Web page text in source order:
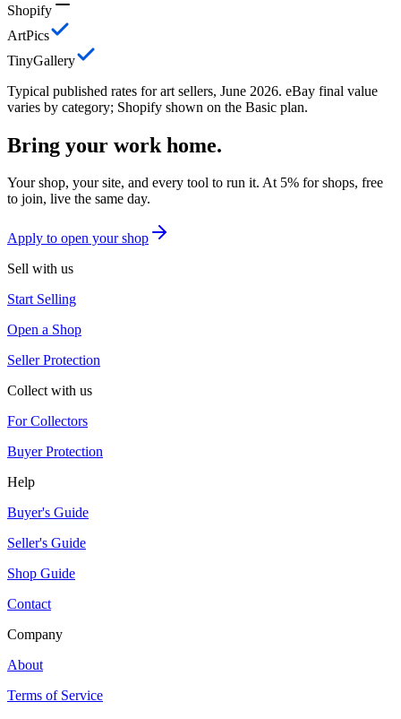
Shopify
ArtPics
TinyGallery
Typical published rates for art sellers, June 2026. eBay final value
varies by category; Shopify shown on the Basic plan.
Bring your work home.
Your shop, your site, and every tool to run it. At 5% for shops, free
to join, live the same day.
Apply to open your shop
Sell with us
Start Selling
Open a Shop
Seller Protection
Collect with us
For Collectors
Buyer Protection
Help
Buyer's Guide
Seller's Guide
Shop Guide
Contact
Company
About
Terms of Service